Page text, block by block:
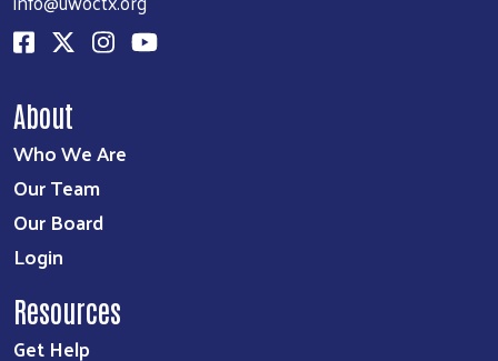
About
Who We Are
Our Team
Our Board
Login
Resources
Get Help